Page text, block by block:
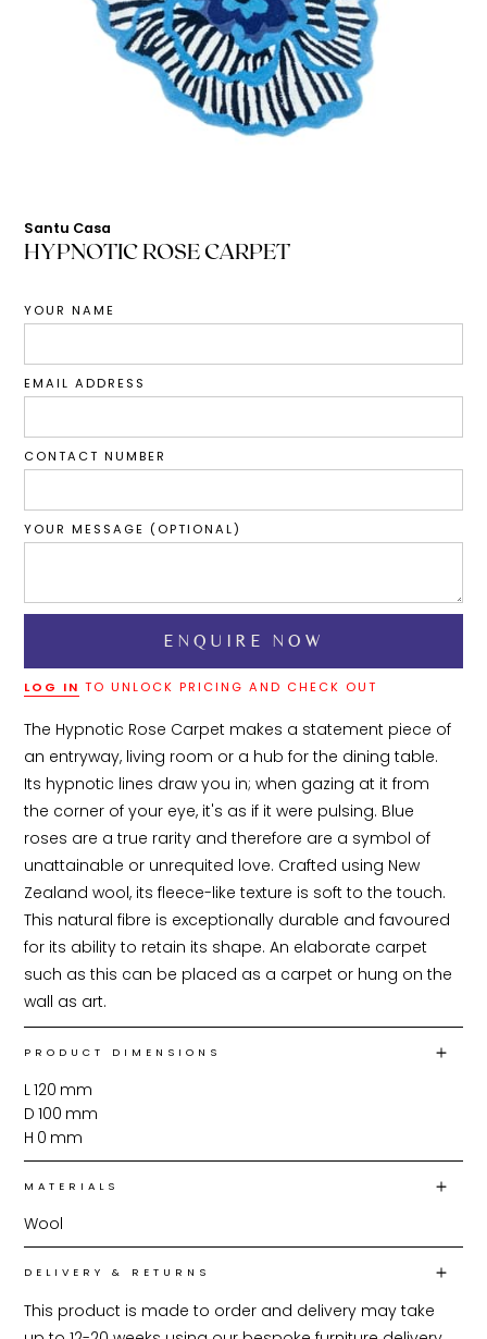
Santu Casa
HYPNOTIC ROSE CARPET
YOUR NAME
EMAIL ADDRESS
CONTACT NUMBER
YOUR MESSAGE (OPTIONAL)
LOG IN TO UNLOCK PRICING AND CHECK OUT
The Hypnotic Rose Carpet makes a statement piece of
an entryway, living room or a hub for the dining table.
Its hypnotic lines draw you in; when gazing at it from
the corner of your eye, it's as if it were pulsing. Blue
roses are a true rarity and therefore are a symbol of
unattainable or unrequited love. Crafted using New
Zealand wool, its fleece-like texture is soft to the touch.
This natural fibre is exceptionally durable and favoured
for its ability to retain its shape. An elaborate carpet
such as this can be placed as a carpet or hung on the
wall as art.
PRODUCT DIMENSIONS
L120 mm
D 100 mm
H 0 mm
MATERIALS
Wool
DELIVERY & RETURNS
This product is made to order and delivery may take